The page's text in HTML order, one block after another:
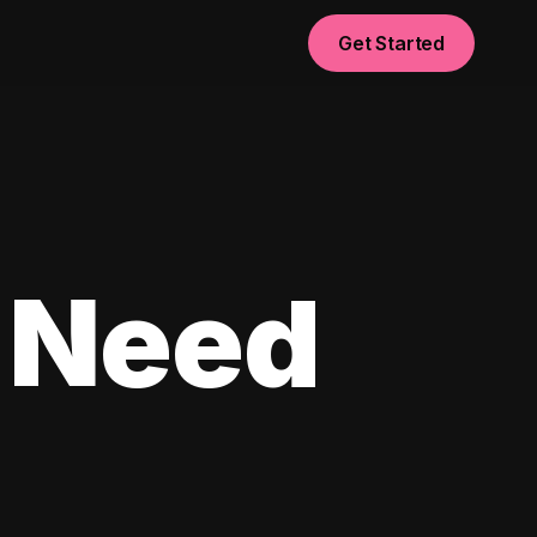
Get Started